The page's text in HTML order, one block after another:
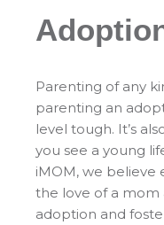
Parenting of any
parenting an
level tough. It’s
you see a young
iMOM, we believe
the love of a mom
adoption and